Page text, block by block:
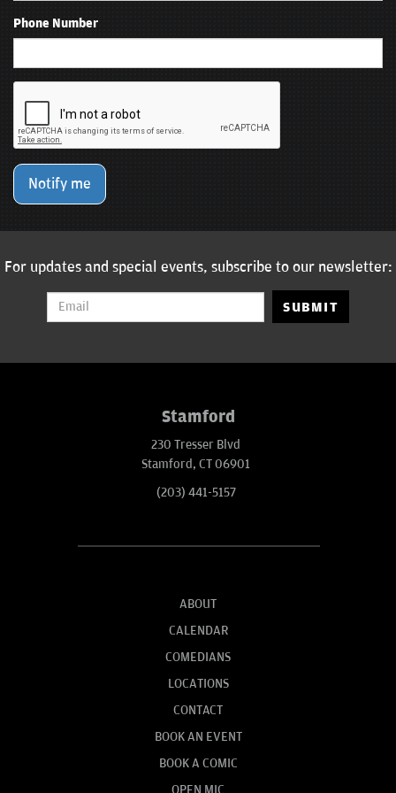
Phone Number
Notify me
For updates and special events, subscribe to our newsletter:
SUBMIT
Stamford
230 Tresser Blvd
Stamford, CT 06901
(203) 441-5157
ABOUT
CALENDAR
COMEDIANS
LOCATIONS
CONTACT
BOOK AN EVENT
BOOK A COMIC
OPEN MIC